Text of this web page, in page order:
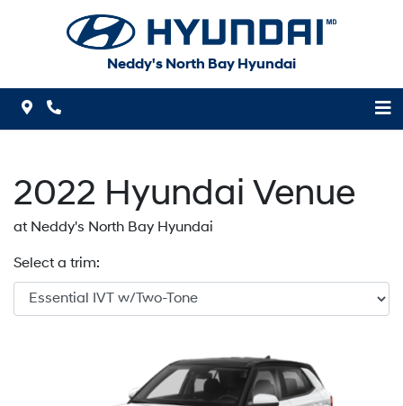
Neddy's North Bay Hyundai
Map Icon
2022 Hyundai Venue
at Neddy's North Bay Hyundai
Select a trim: